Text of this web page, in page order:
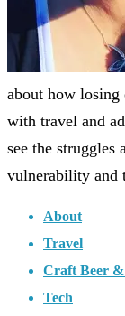
about how
with travel and
see the struggles
vulnerability and
About
Travel
Craft Beer
Tech